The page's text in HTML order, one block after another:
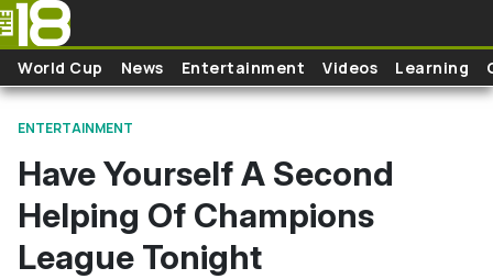
Skip to main content
World Cup News Entertainment Videos Learning
ENTERTAINMENT
Have Yourself A Second
Helping Of Champions
League Tonight